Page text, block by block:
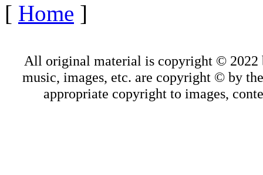
[ Home ]
All original material is copyright © 2022
music, images, etc. are copyright © by
appropriate copyright to images,